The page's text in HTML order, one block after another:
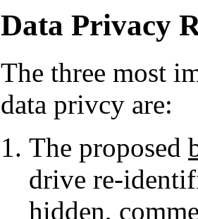
Data Privacy
The three most
data privcy are:
The proposed
drive re-
hidden,